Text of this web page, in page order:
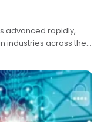
advanced rapidly,
industries across the
challenge of